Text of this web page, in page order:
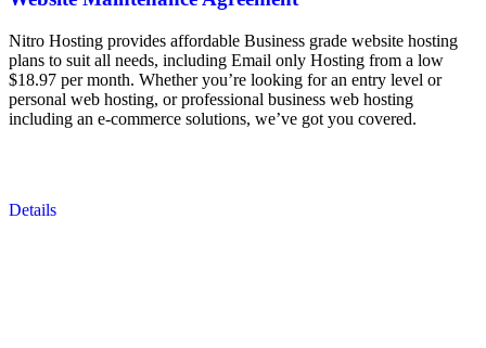
Nitro Hosting provides affordable Business grade website hosting
plans to suit all needs, including Email only Hosting from a low
$18.97 per month. Whether you’re looking for an entry level or
personal web hosting, or professional business web hosting
including an e-commerce solutions, we’ve got you covered.
Details